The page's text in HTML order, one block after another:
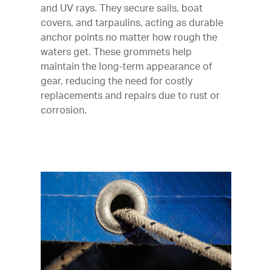
and UV rays. They secure sails, boat
covers, and tarpaulins, acting as durable
anchor points no matter how rough the
waters get. These grommets help
maintain the long-term appearance of
gear, reducing the need for costly
replacements and repairs due to rust or
corrosion.